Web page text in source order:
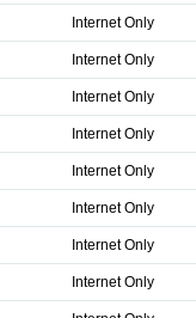
Internet Only
Internet Only
Internet Only
Internet Only
Internet Only
Internet Only
Internet Only
Internet Only